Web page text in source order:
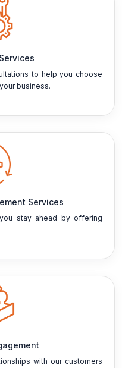
to help you choose
business.
Services
stay ahead by offering
with our customers